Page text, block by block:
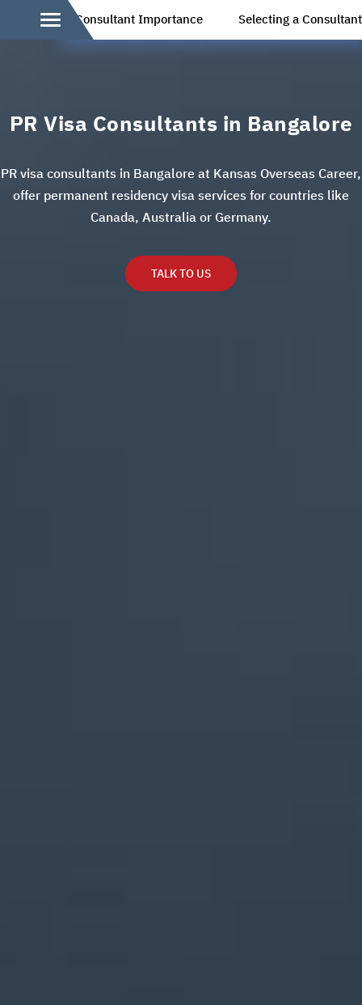
PR Visa Consultants in Bangalore
PR visa consultants in Bangalore at Kansas Overseas Career,
offer permanent residency visa services for countries like
Canada, Australia or Germany.
TALK TO US
Consultant Importance Selecting a Consultant